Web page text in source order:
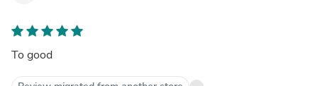
To good